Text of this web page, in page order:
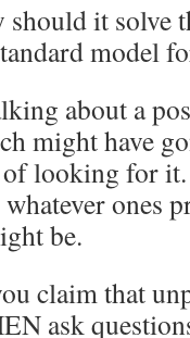
it solve
model
about a
might have
of looking for
ones
be.
claim that
ask